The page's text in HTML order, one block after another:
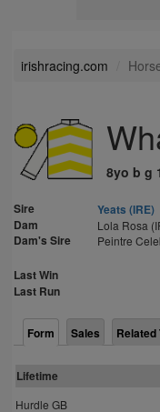
irishracing.com
8yo b g
Sire
Yeats (IRE)
Dam
Lola Rosa
Dam's Sire Peintre
Last Win
Last Run
Form Sales Related
Lifetime
Hurdle GB